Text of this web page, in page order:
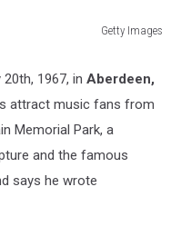
Getty Images
1967, in Aberdeen,
attract music fans from
Memorial Park, a
and the famous
says he wrote